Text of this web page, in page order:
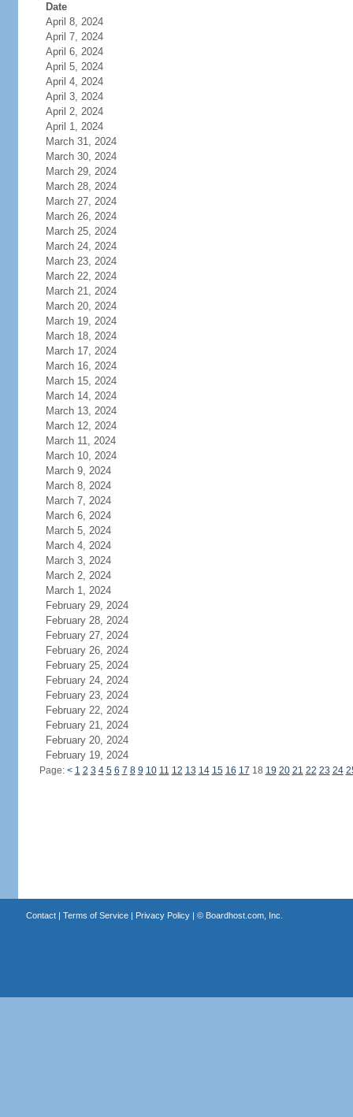
Date
April 8, 2024
April 7, 2024
April 6, 2024
April 5, 2024
April 4, 2024
April 3, 2024
April 2, 2024
April 1, 2024
March 31, 2024
March 30, 2024
March 29, 2024
March 28, 2024
March 27, 2024
March 26, 2024
March 25, 2024
March 24, 2024
March 23, 2024
March 22, 2024
March 21, 2024
March 20, 2024
March 19, 2024
March 18, 2024
March 17, 2024
March 16, 2024
March 15, 2024
March 14, 2024
March 13, 2024
March 12, 2024
March 11, 2024
March 10, 2024
March 9, 2024
March 8, 2024
March 7, 2024
March 6, 2024
March 5, 2024
March 4, 2024
March 3, 2024
March 2, 2024
March 1, 2024
February 29, 2024
February 28, 2024
February 27, 2024
February 26, 2024
February 25, 2024
February 24, 2024
February 23, 2024
February 22, 2024
February 21, 2024
February 20, 2024
February 19, 2024
Page: < 1 2 3 4 5 6 7 8 9 10 11 12 13 14 15 16 17 18 19 20 21 22 23 24
Contact| Terms of Service| Privacy Policy| © Boardhost.com, Inc.